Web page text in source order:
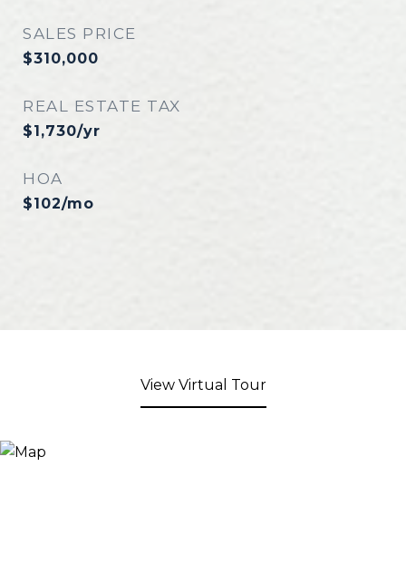
SALES PRICE
$310,000
REAL ESTATE TAX
$1,730/yr
HOA
$102/mo
View Virtual Tour